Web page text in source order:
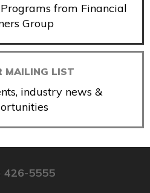
from Financial
Group
MAILING LIST
industry news &
426-5555